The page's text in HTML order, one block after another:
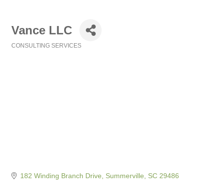
Vance LLC
CONSULTING SERVICES
182 Winding Branch Drive Summerville SC 29486